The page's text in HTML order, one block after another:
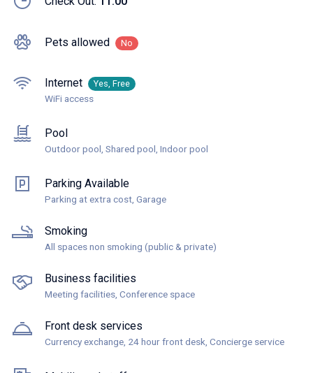
Pets allowed No
Internet Yes, Free
WiFi access
Pool
Outdoor pool, Shared pool, Indoor pool
Parking Available
Parking at extra cost, Garage
Smoking
All spaces non smoking (public & private)
Business facilities
Meeting facilities, Conference space
Front desk services
Currency exchange, 24 hour front desk, Concierge service